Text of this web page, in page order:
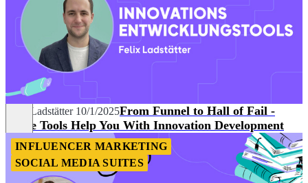
Felix Ladstätter 10/1/2025From Funnel to Hall of Fail -
These Tools Help You With Innovation Development
INFLUENCER MARKETING
SOCIAL MEDIA SUITES